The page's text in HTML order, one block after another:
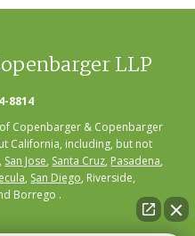
LLP
8814
Copenbarger & Copenbarger
California, including, but not
, San Jose, Santa Cruz, Pasadena,
, San Diego, Riverside,
Borrego .